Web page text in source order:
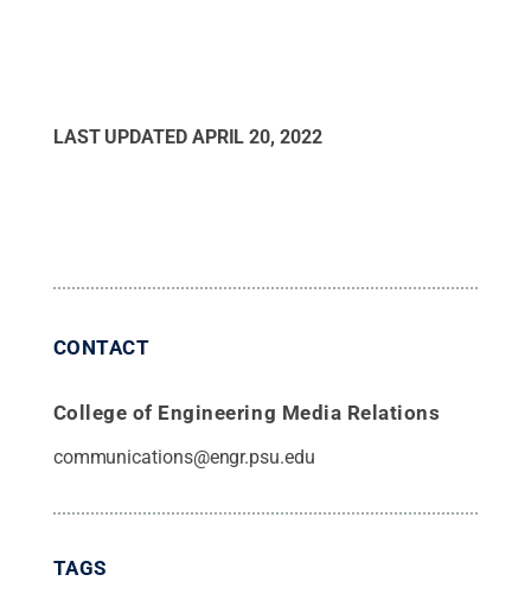
LAST UPDATED APRIL 20, 2022
CONTACT
College of Engineering Media Relations
communications@engr.psu.edu
TAGS